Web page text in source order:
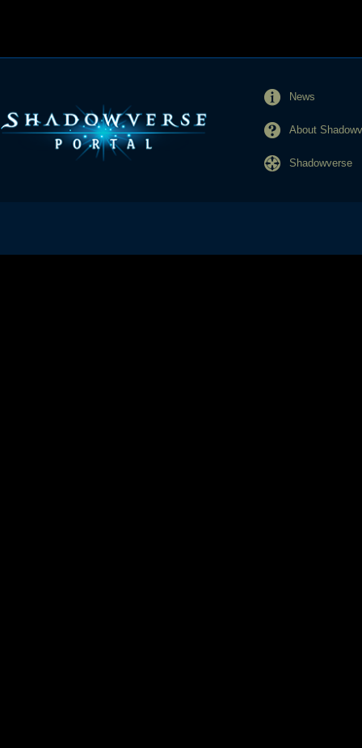
News
About
Shadowverse